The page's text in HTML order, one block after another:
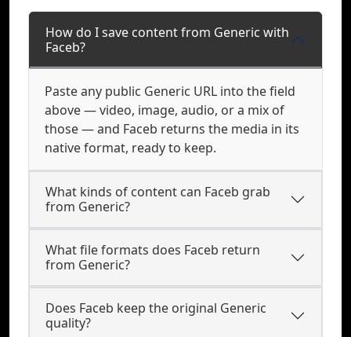
How do I save content from Generic with
Faceb?
Paste any public Generic URL into the field
above — video, image, audio, or a mix of
those — and Faceb returns the media in its
native format, ready to keep.
What kinds of content can Faceb grab
from Generic?
What file formats does Faceb return
from Generic?
Does Faceb keep the original Generic
quality?